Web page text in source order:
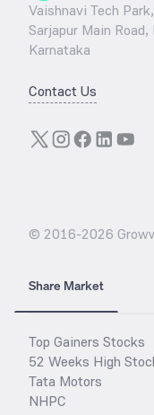
Vaishnavi Tech
Sarjapur Main
Karnataka
Contact Us
© 2016-2026
Share Market
Top Gainers Stocks
52 Weeks High
Tata Motors
NHPC